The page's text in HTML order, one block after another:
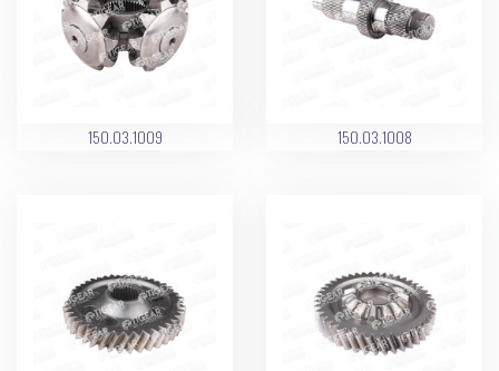
150.03.1009 150.03.1008